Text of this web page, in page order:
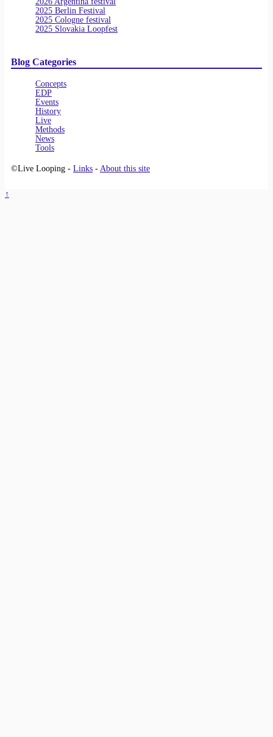
2025 Berlin Festival
2025 Cologne festival
2025 Slovakia Loopfest
Blog Categories
Concepts
EDP
Events
History
Live
Methods
News
Tools
©Live Looping - Links - About this site
↑